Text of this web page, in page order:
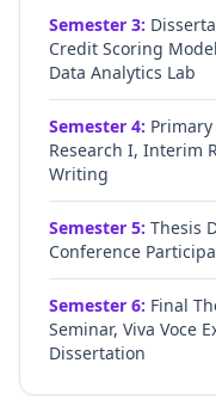
Semester 3:
Credit Scoring
Data Analytics Lab
Semester 4:
Research I, Interim
Writing
Semester 5: Thesis
Conference
Semester 6: Final
Seminar, Viva Voce
Dissertation